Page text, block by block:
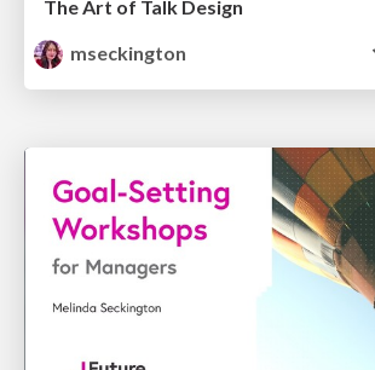
The Art of Talk Design
mseckington